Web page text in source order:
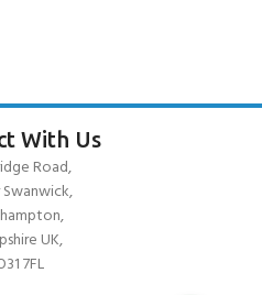
With Us
Road,
UK,
7FL